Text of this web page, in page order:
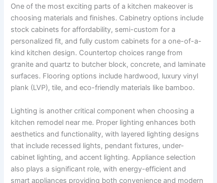
One of the most exciting parts of a kitchen makeover is
choosing materials and finishes. Cabinetry options include
stock cabinets for affordability, semi-custom for a
personalized fit, and fully custom cabinets for a one-of-a-
kind kitchen design. Countertop choices range from
granite and quartz to butcher block, concrete, and laminate
surfaces. Flooring options include hardwood, luxury vinyl
plank (LVP), tile, and eco-friendly materials like bamboo.
Lighting is another critical component when choosing a
kitchen remodel near me. Proper lighting enhances both
aesthetics and functionality, with layered lighting designs
that include recessed lights, pendant fixtures, under-
cabinet lighting, and accent lighting. Appliance selection
also plays a significant role, with energy-efficient and
smart appliances providing both convenience and modern